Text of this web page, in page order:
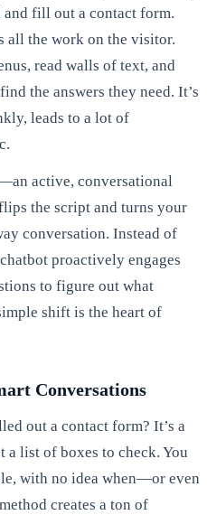
fill out a contact form.
all the work on the visitor.
read walls of text, and
the answers they need. It’s
leads to a lot of
active, conversational
the script and turns your
conversation. Instead of
proactively engages
to figure out what
shift is the heart of
Conversations
out a contact form? It’s a
a list of boxes to check. You
with no idea when—or even
creates a ton of